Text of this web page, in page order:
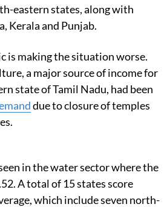
eastern states, along with
Kerala and Punjab.
is making the situation worse.
a major source of income for
state of Tamil Nadu, had been
due to closure of temples
in the water sector where the
A total of 15 states score
which include seven north-